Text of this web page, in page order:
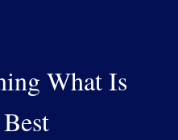
What Is
Best